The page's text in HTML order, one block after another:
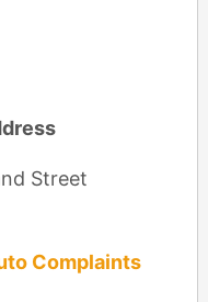
Street
Complaints